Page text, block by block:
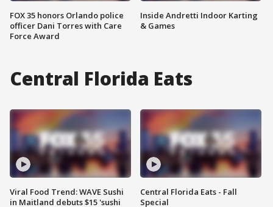
FOX 35 honors Orlando police
officer Dani Torres with Care
Force Award
Inside Andretti Indoor Karting
& Games
Central Florida Eats
Viral Food Trend: WAVE Sushi
in Maitland debuts $15 'sushi
Central Florida Eats - Fall
Special